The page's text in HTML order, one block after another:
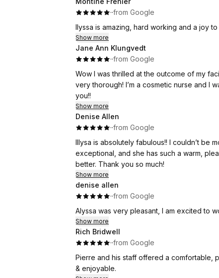
··from Google
Ilyssa is amazing, hard working and a joy
Show more
Jane Ann Klungvedt
··from Google
Wow I was thrilled at the outcome of my facial spider vein treatment! Philiep
very thorough! I’m a cosmetic nurse and I was very impressed by this treatment and the outcome!! Thank
you!!
Show more
Denise Allen
··from Google
Illysa is absolutely fabulous!! I couldn’t be
exceptional, and she has such a warm,
better. Thank you so much!
Show more
denise allen
··from Google
Alyssa was very pleasant, I am excited to
Show more
Rich Bridwell
··from Google
Pierre and his staff offered a comfortable,
& enjoyable.